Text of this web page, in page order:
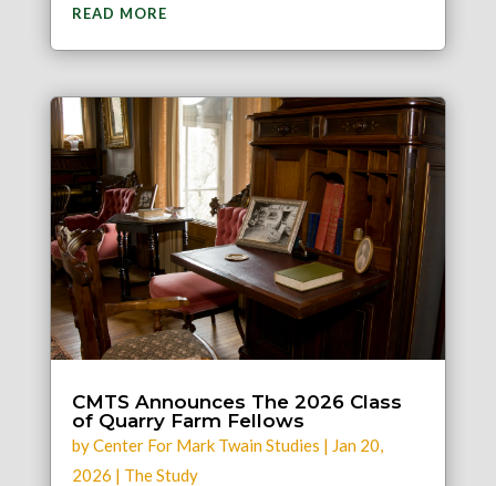
READ MORE
CMTS Announces The 2026 Class
of Quarry Farm Fellows
byCenter For Mark Twain Studies | Jan 20,
2026 | The Study